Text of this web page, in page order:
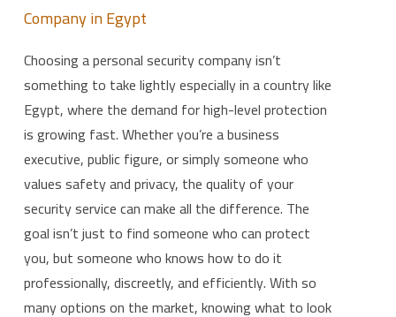
Company in Egypt
Choosing a personal security company isn’t
something to take lightly especially in a country like
Egypt, where the demand for high-level protection
is growing fast. Whether you’re a business
executive, public figure, or simply someone who
values safety and privacy, the quality of your
security service can make all the difference. The
goal isn’t just to find someone who can protect
you, but someone who knows how to do it
professionally, discreetly, and efficiently. With so
many options on the market, knowing what to look